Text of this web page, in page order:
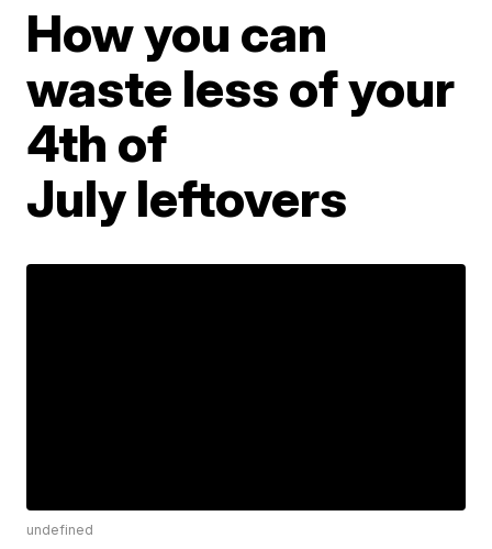
How you can
waste less of your
4th of
July leftovers
undefined